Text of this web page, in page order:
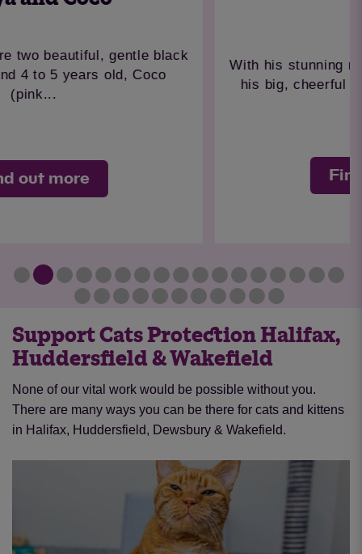
With his stunning medium-long ginger coat and
his big, cheerful personality, Simba has a...
Support Cats Protection Halifax,
Huddersfield & Wakefield
None of our vital work would be possible without you.
There are many ways you can be there for cats and kittens
in Halifax, Huddersfield, Dewsbury & Wakefield.